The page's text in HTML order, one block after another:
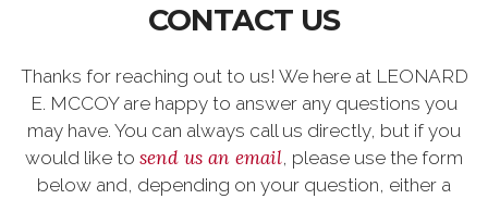
CONTACT US
Thanks for reaching out to us! We here at LEONARD
E. MCCOY are happy to answer any questions you
may have. You can always call us directly, but if you
would like to send us an email, please use the form
below and, depending on your question, either a